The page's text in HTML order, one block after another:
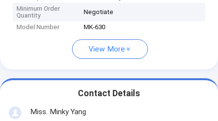
Minimum Order
Quantity
Negotiate
Model Number MK-630
View More
Contact Details
Miss. Minky Yang